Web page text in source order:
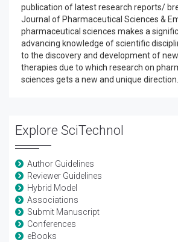
publication of latest research reports/
Journal of Pharmaceutical Sciences &
pharmaceutical sciences makes a
advancing knowledge of scientific
to the discovery and development of
therapies due to which research on
sciences gets a new and unique direction.
Explore SciTechnol
Author Guidelines
Reviewer Guidelines
Hybrid Model
Associations
Submit Manuscript
Conferences
eBooks